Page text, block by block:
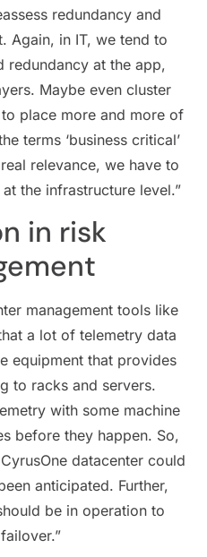
redundancy and
Again, in IT, we tend to
redundancy at the app,
Maybe even cluster
place more and more of
terms ‘business critical’
relevance, we have to
the infrastructure level.”
in risk
management tools like
a lot of telemetry data
equipment that provides
to racks and servers.
with some machine
before they happen. So,
datacenter could
anticipated. Further,
be in operation to